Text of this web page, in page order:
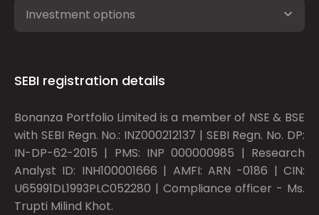
Investment options
SEBI registration details
Bonanza Portfolio Limited is a member of NSE & BSE
with SEBI Regn. No.: INZ000212137 | SEBI Regn. No. DP:
IN-DP-62-2015 | PMS: INP 000000985 | Research
Analyst ID: INH100001666 | AMFI: ARN -0186 | CIN:
U65991DL1993PLC052280 | Compliance officer - Ms.
Trupti Milind Khot.